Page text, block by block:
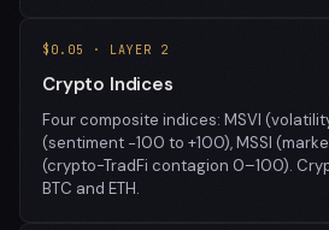
$0.05 · LAYER 2
Crypto Indices
Four composite indices: MSVI
(sentiment −100 to +100), MSSI
(crypto-TradFi contagion 0–100).
BTC and ETH.